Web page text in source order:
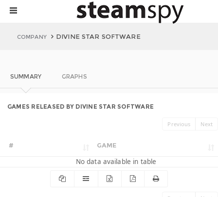
COMPANY DIVINE STAR SOFTWARE
SUMMARY GRAPHS
GAMES RELEASED BY DIVINE STAR SOFTWARE
Previous Next
# GAME
No data available in table